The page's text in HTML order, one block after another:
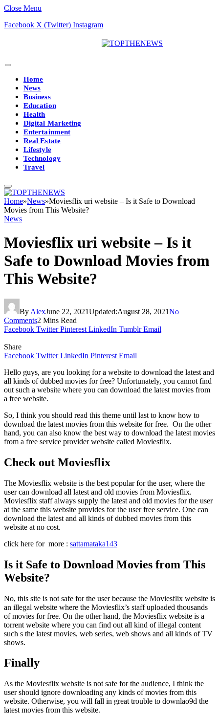
Close Menu
Facebook X (Twitter) Instagram
Home
News
Business
Education
Health
Digital Marketing
Entertainment
Real Estate
Lifestyle
Technology
Travel
Home»News»Moviesflix uri website – Is it Safe to Download
Movies from This Website?
News
Moviesflix uri website – Is it
Safe to Download Movies from
This Website?
By AlexJune 22, 2021Updated:August 28, 2021No
Comments2 Mins Read
Facebook Twitter Pinterest LinkedIn Tumblr Email
Share
Facebook Twitter LinkedIn Pinterest Email
Hello guys, are you looking for a website to download the latest and
all kinds of dubbed movies for free? Unfortunately, you cannot find
out such a website where you can download the latest movies from
a free website.
So, I think you should read this theme until last to know how to
download the latest movies from this website for free. On the other
hand, you can also know the best way to download the latest movies
from a free service provider website called Moviesflix.
Check out Moviesflix
The Moviesflix website is the best popular for the user, where the
user can download all latest and old movies from Moviesflix.
Moviesflix staff always supply the latest and old movies for the user
at the same this website provides for the user free service. One can
download the latest and all kinds of dubbed movies from this
website at no cost.
click here for more : sattamataka143
Is it Safe to Download Movies from This
Website?
No, this site is not safe for the user because the Moviesflix website is
an illegal website where the Moviesflix’s staff uploaded thousands
of movies for free. On the other hand, the Moviesflix website is a
torrent website where you can find out all kind of illegal content
such s the latest movies, web series, web shows and all kinds of TV
shows.
Finally
As the Moviesflix website is not safe for the audience, I think the
user should ignore downloading any kinds of movies from this
website. Otherwise, you will fall in great trouble to downlao9d the
latest movies from this website.